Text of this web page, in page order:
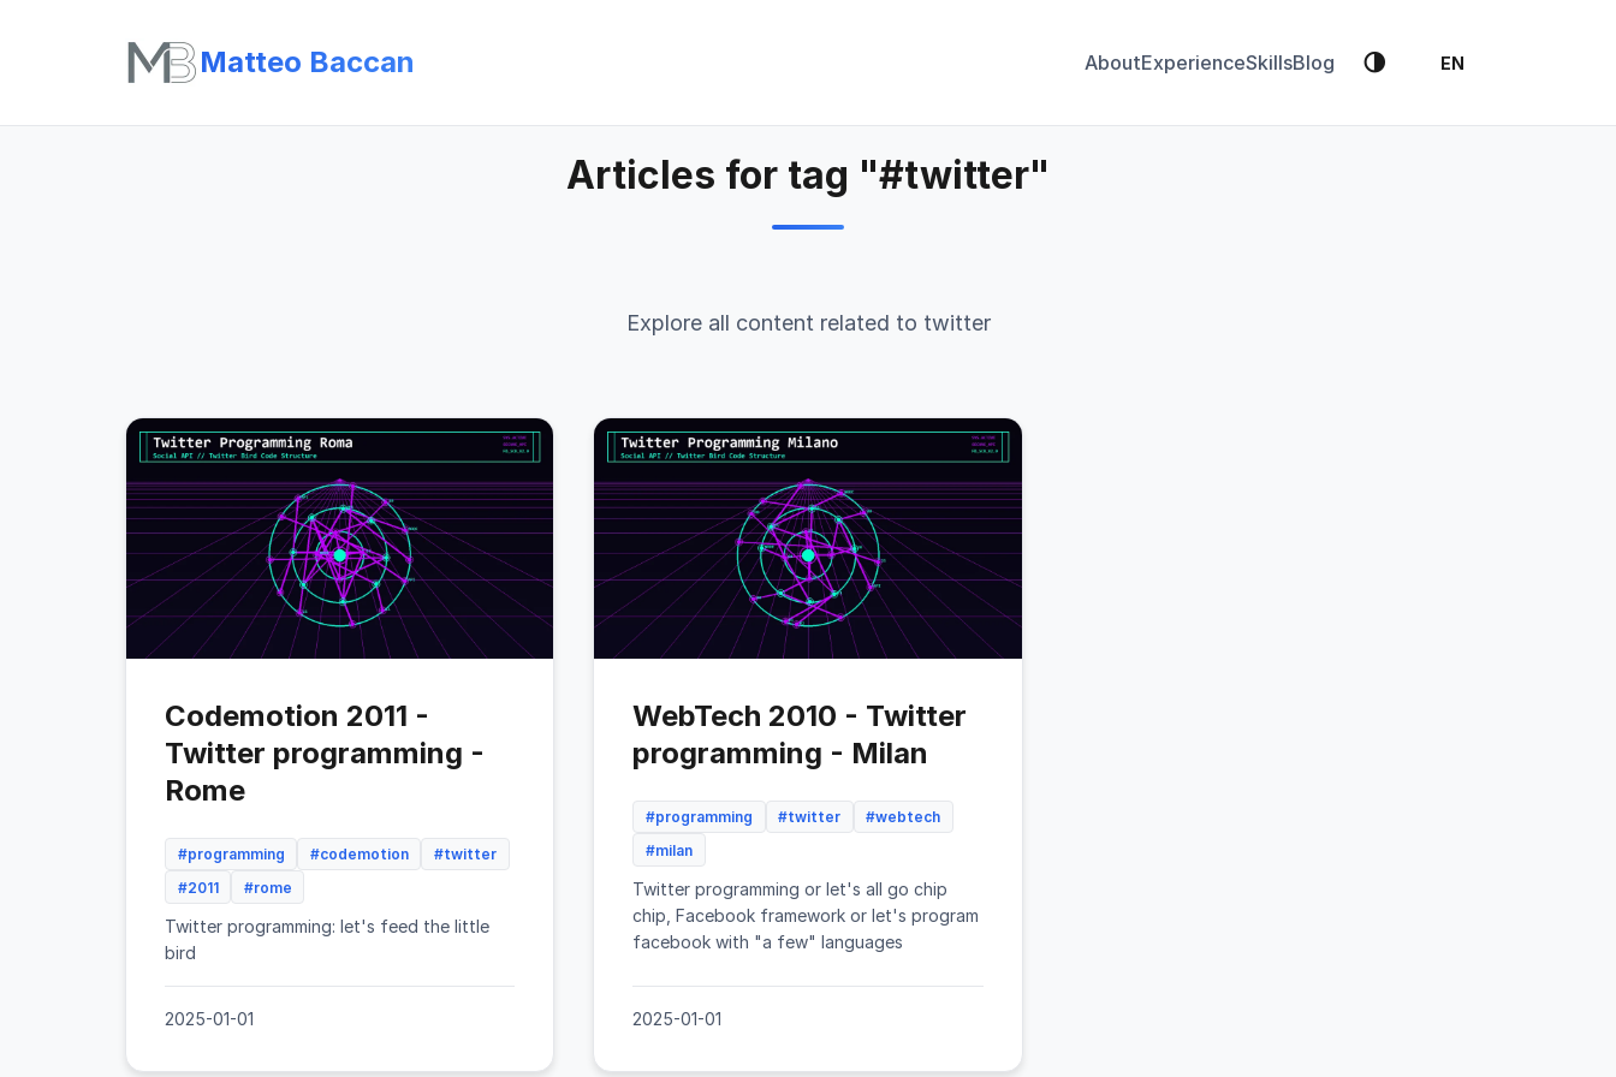
Matteo Baccan AboutExperienceSkillsBlog 🌗 EN
Articles for tag "#twitter"
Explore all content related to twitter
Codemotion 2011 -
Twitter programming -
Rome
#programming #codemotion
#twitter
#2011
#rome
Twitter programming: let's feed the little
bird
2025-01-01
WebTech 2010 - Twitter
programming - Milan
#programming #twitter
#webtech
#milan
Twitter programming or let's all go chip
chip, Facebook framework or let's program
facebook with "a few" languages
2025-01-01